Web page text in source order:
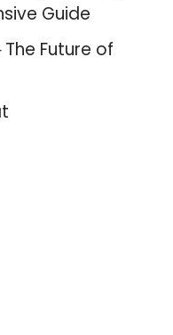
Guide
Future of